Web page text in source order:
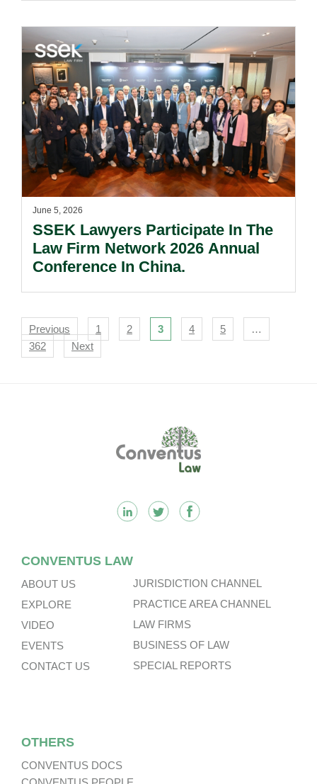
June 5, 2026
SSEK Lawyers Participate In The
Law Firm Network 2026 Annual
Conference In China.
Navigation
Previous 1 2 3 4 5
…
362
Next
CONVENTUS LAW
ABOUT US
EXPLORE
VIDEO
EVENTS
CONTACT US
JURISDICTION CHANNEL
PRACTICE AREA CHANNEL
LAW FIRMS
BUSINESS OF LAW
SPECIAL REPORTS
OTHERS
CONVENTUS DOCS